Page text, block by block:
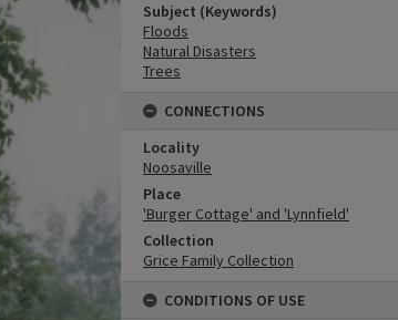
Subject (Keywords)
Floods
Natural Disasters
Trees
CONNECTIONS
Locality
Noosaville
Place
'Burger Cottage' and 'Lynnfield'
Collection
Grice Family Collection
CONDITIONS OF USE